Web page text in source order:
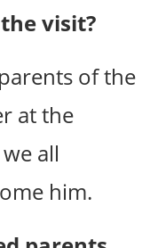
visit?
of the
at the
all
him.